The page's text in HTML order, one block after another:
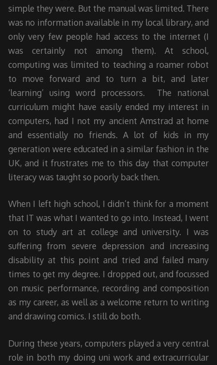
simple they were. But the manual was limited. There
was no information available in my local library, and
only very few people had access to the internet (I
was certainly not among them). At school,
computing was limited to teaching a roamer robot
to move forward and to turn a bit, and later
‘learning’ using word processors. The national
curriculum might have easily ended my interest in
computers, had I not my ancient Amstrad at home
and essentially no friends. A lot of kids in my
generation were educated in a similar fashion in the
UK, and it frustrates me to this day that computer
literacy was taught so poorly back then.
When I left high school, I didn’t think for a moment
that IT was what I wanted to go into. Instead, I went
on to study art at college and university. I was
suffering from severe depression and increasing
disability at this point and tried and failed many
times to get my degree. I dropped out, and focussed
on music performance, recording and composition
as my career, as well as a welcome return to writing
and drawing comics. I still do both.
During these years, computers played a very central
role in both my doing uni work and extracurricular